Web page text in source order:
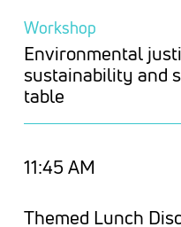
Workshop
Environmental
sustainability and
table
11:45 AM
Themed Lunch